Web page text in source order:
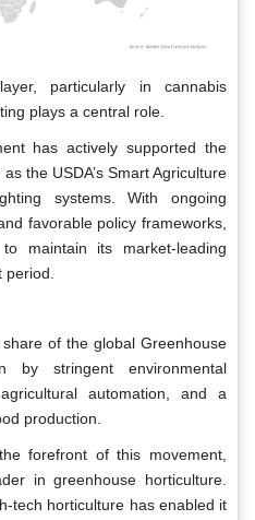
particularly in cannabis
plays a central role.
has actively supported the
the USDA’s Smart Agriculture
systems. With ongoing
favorable policy frameworks,
maintain its market-leading
period.
of the global Greenhouse
by stringent environmental
automation, and a
production.
forefront of this movement,
in greenhouse horticulture.
tech horticulture has enabled it